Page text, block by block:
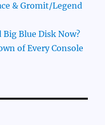
& Gromit/Legend
Blue Disk Now?
of Every Console